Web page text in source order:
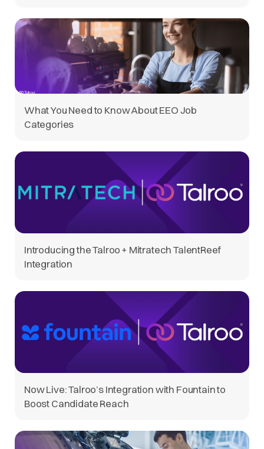
What You Need to Know About EEO Job
Categories
Introducing the Talroo + Mitratech TalentReef
Integration
Now Live: Talroo’s Integration with Fountain to
Boost Candidate Reach